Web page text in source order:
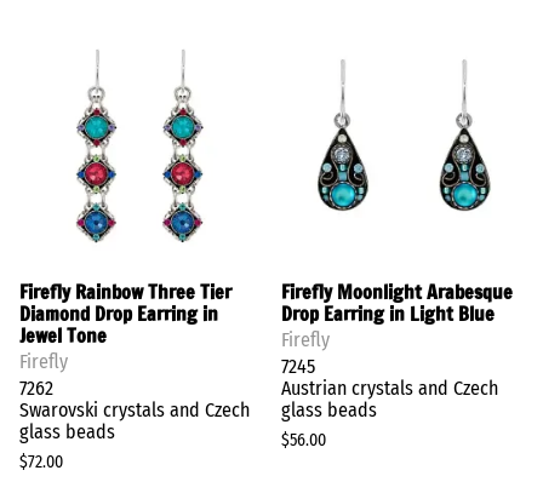
Firefly Rainbow Three Tier
Diamond Drop Earring in
Jewel Tone
Firefly
7262
Swarovski crystals and Czech
glass beads
$72.00
Firefly Moonlight Arabesque
Drop Earring in Light Blue
Firefly
7245
Austrian crystals and Czech
glass beads
$56.00